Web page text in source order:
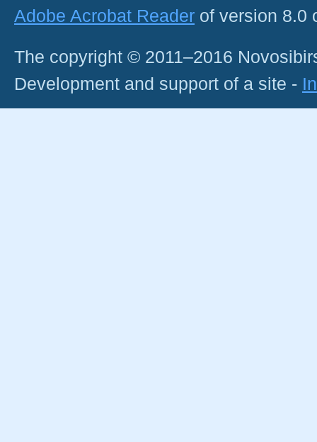
Adobe Acrobat Reader of version 8.0
The copyright © 2011–2016
Development and support of a site -